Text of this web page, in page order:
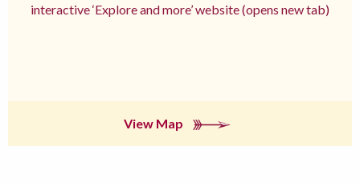
interactive ‘Explore and more’ website (opens new tab)
View Map